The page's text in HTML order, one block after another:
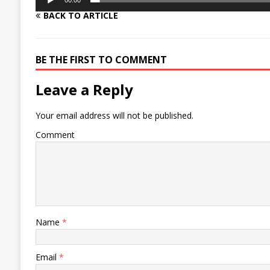
BACK TO ARTICLE
BE THE FIRST TO COMMENT
Leave a Reply
Your email address will not be published.
Comment
Name *
Email *